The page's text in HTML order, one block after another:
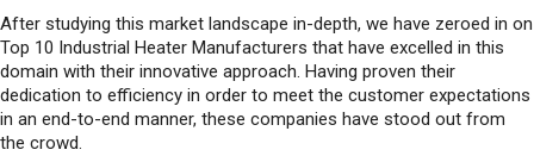
After studying this market landscape in-depth, we have zeroed in on
Top 10 Industrial Heater Manufacturers that have excelled in this
domain with their innovative approach. Having proven their
dedication to efficiency in order to meet the customer expectations
in an end-to-end manner, these companies have stood out from
the crowd.